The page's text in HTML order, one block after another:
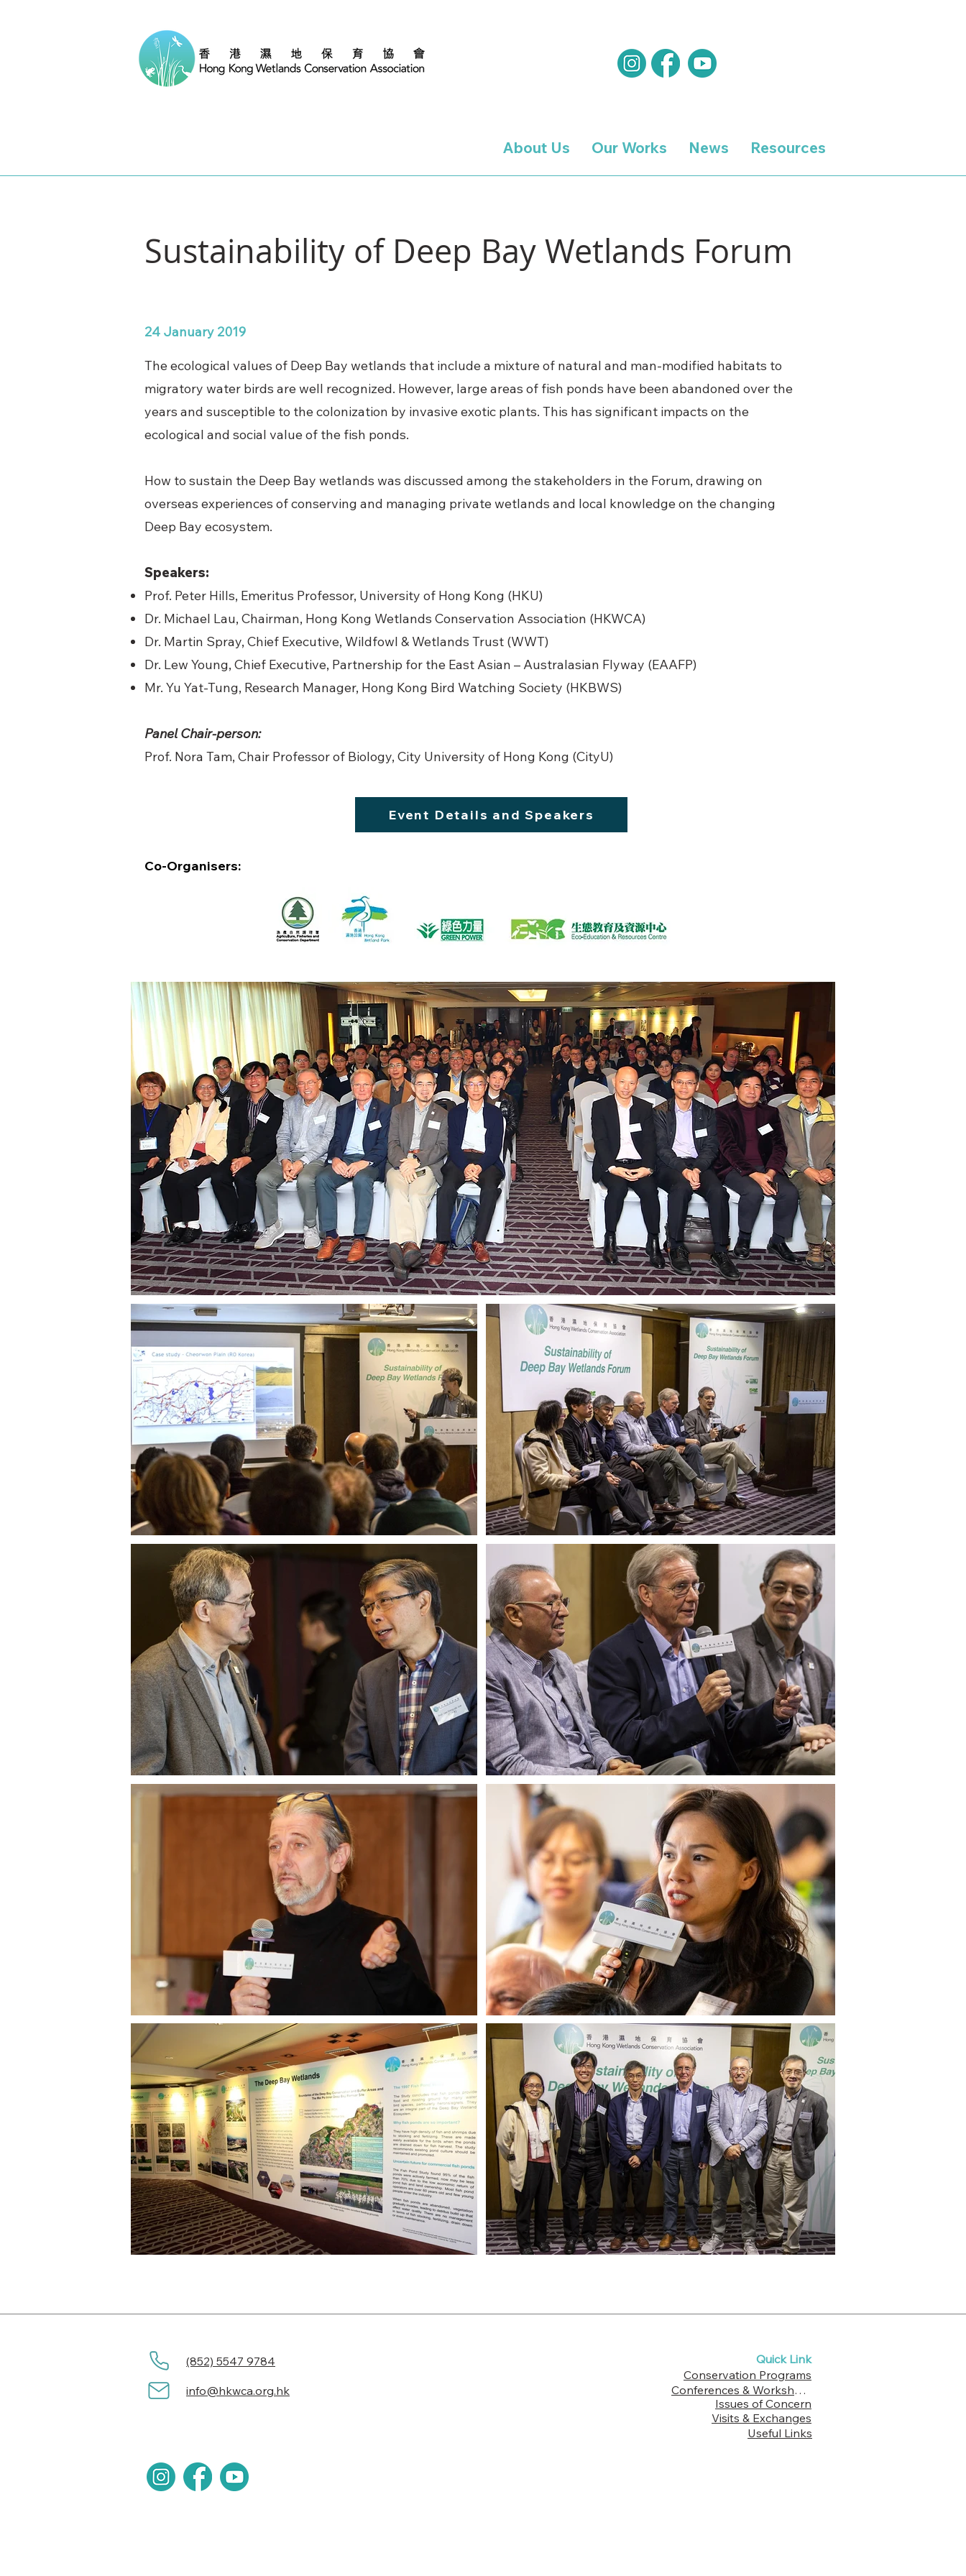
About Us Our Works News Resources
Sustainability of Deep Bay Wetlands Forum
24 January 2019
The ecological values of Deep Bay wetlands that include a mixture of natural and man-modified habitats to
migratory water birds are well recognized. However, large areas of fish ponds have been abandoned over the
years and susceptible to the colonization by invasive exotic plants. This has significant impacts on the
ecological and social value of the fish ponds.
How to sustain the Deep Bay wetlands was discussed among the stakeholders in the Forum, drawing on
overseas experiences of conserving and managing private wetlands and local knowledge on the changing
Deep Bay ecosystem.
Speakers:
Prof. Peter Hills, Emeritus Professor, University of Hong Kong (HKU)
Dr. Michael Lau, Chairman, Hong Kong Wetlands Conservation Association (HKWCA)
Dr. Martin Spray, Chief Executive, Wildfowl & Wetlands Trust (WWT)
Dr. Lew Young, Chief Executive, Partnership for the East Asian – Australasian Flyway (EAAFP)
Mr. Yu Yat-Tung, Research Manager, Hong Kong Bird Watching Society (HKBWS)
Panel Chair-person:
Prof. Nora Tam, Chair Professor of Biology, City University of Hong Kong (CityU)
Event Details and Speakers
Co-Organisers:
(852) 5547 9784
info@hkwca.org.hk
Quick Link
Conservation Programs
Conferences & Workshops
Issues of Concern
Visits & Exchanges
Useful Links